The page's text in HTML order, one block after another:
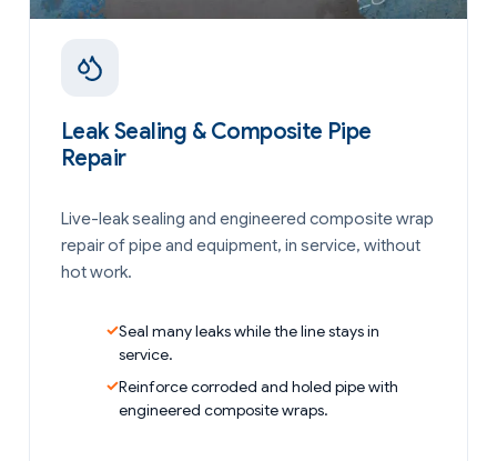
Leak Sealing & Composite Pipe
Repair
Live-leak sealing and engineered composite wrap
repair of pipe and equipment, in service, without
hot work.
Seal many leaks while the line stays in
service.
Reinforce corroded and holed pipe with
engineered composite wraps.